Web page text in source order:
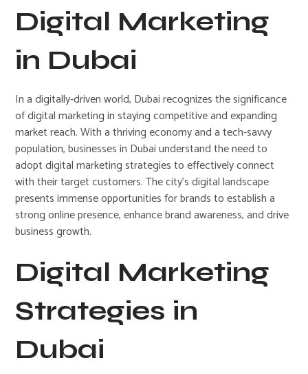
Digital Marketing
in Dubai
In a digitally-driven world, Dubai recognizes the significance
of digital marketing in staying competitive and expanding
market reach. With a thriving economy and a tech-savvy
population, businesses in Dubai understand the need to
adopt digital marketing strategies to effectively connect
with their target customers. The city’s digital landscape
presents immense opportunities for brands to establish a
strong online presence, enhance brand awareness, and drive
business growth.
Digital Marketing
Strategies in
Dubai